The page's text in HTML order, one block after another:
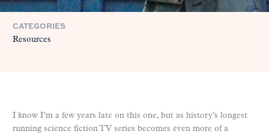
CATEGORIES
Resources
I know I’m a few years late on this one, but as history’s longest
running science fiction TV series becomes even more of a